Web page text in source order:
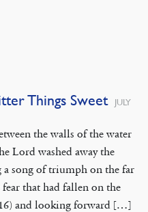
Things Sweet
JULY
the walls of the water
Lord washed away the
a song of triumph on the far
that had fallen on the
and looking forward […]